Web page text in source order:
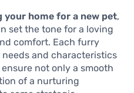
your home for a new pet,
set the tone for a loving
comfort. Each furry
and characteristics
not only a smooth
of a nurturing